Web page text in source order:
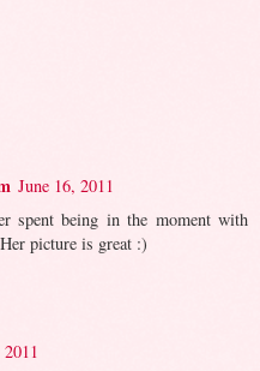
June 16, 2011
spent being in the moment with
picture is great :)